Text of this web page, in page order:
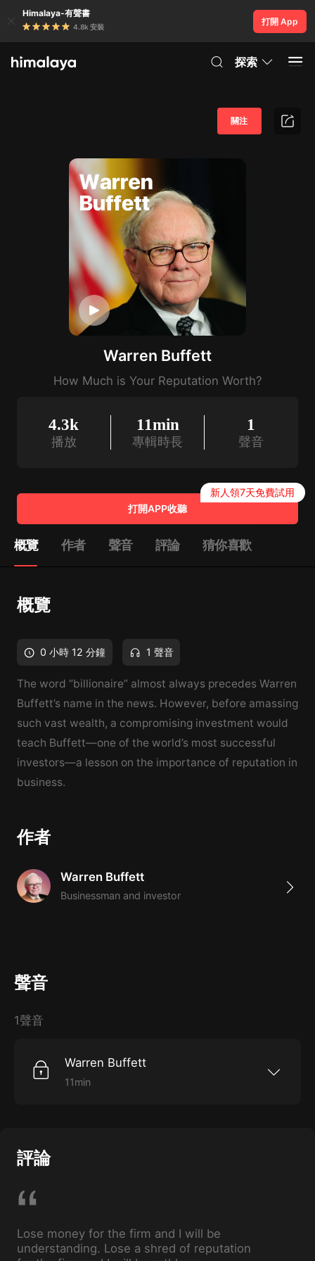
Himalaya-有聲書
4.8k 安裝
打開 App
探索
Warren Buffett
How Much is Your Reputation Worth?
關注
4.3k
播放
11min
專輯時長
1
聲音
打開APP收聽
新人領7天免費試用
概覽 作者 聲音 評論 猜你喜歡
概覽
0 小時 12 分鐘 1 聲音
The word “billionaire” almost always precedes Warren
Buffett’s name in the news. However, before amassing
such vast wealth, a compromising investment would
teach Buffett—one of the world’s most successful
investors—a lesson on the importance of reputation in
business.
作者
Warren Buffett
Businessman and investor
聲音
1聲音
Warren Buffett
11min
評論
Lose money for the firm and I will be
understanding. Lose a shred of reputation